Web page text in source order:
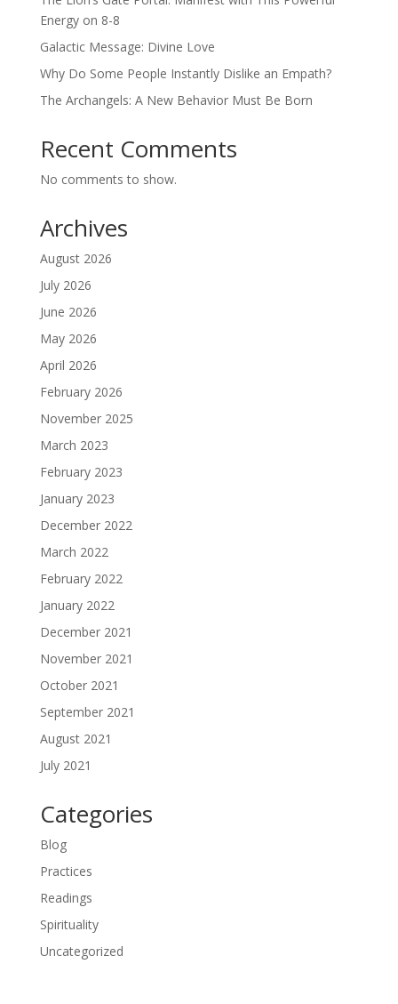
Energy on 8-8
Galactic Message: Divine Love
Why Do Some People Instantly Dislike an Empath?
The Archangels: A New Behavior Must Be Born
Recent Comments
No comments to show.
Archives
August 2026
July 2026
June 2026
May 2026
April 2026
February 2026
November 2025
March 2023
February 2023
January 2023
December 2022
March 2022
February 2022
January 2022
December 2021
November 2021
October 2021
September 2021
August 2021
July 2021
Categories
Blog
Practices
Readings
Spirituality
Uncategorized